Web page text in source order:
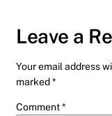
Leave a
Your email address
marked*
Comment*